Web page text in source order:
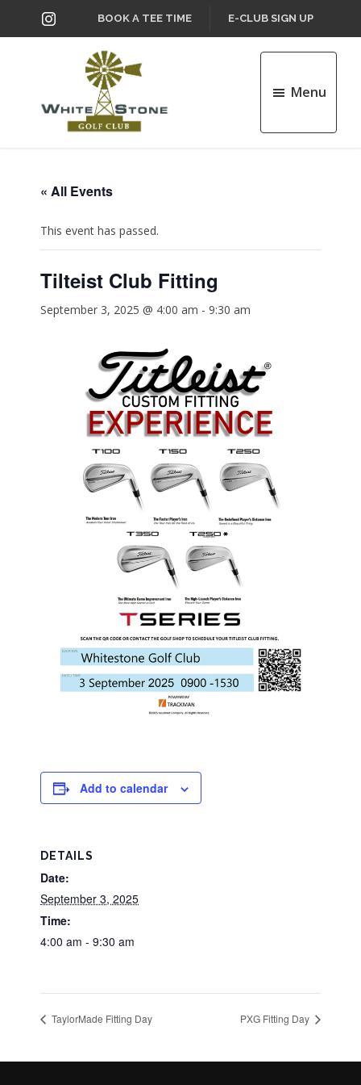
INSTAGRAM
BOOK A TEE TIME E-CLUB SIGN UP
Menu
« All Events
This event has passed.
Tilteist Club Fitting
September 3, 2025 @ 4:00 am - 9:30 am
Add to calendar
DETAILS
Date:
September 3, 2025
Time:
4:00 am - 9:30 am
TaylorMade Fitting Day PXG Fitting Day